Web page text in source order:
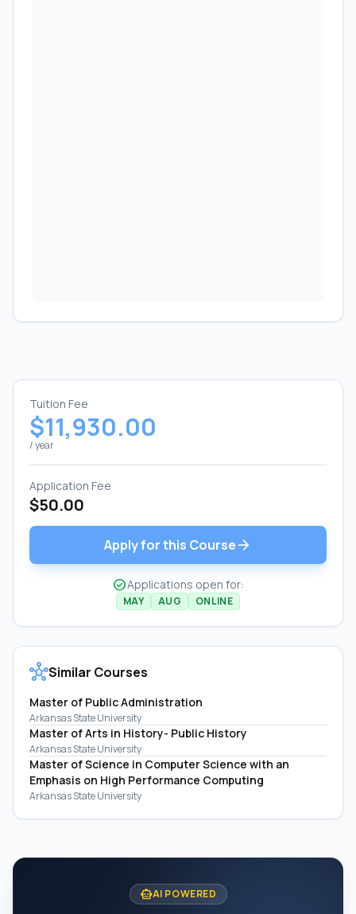
Tuition Fee
$11,930.00
/ year
Application Fee
$50.00
Apply for this Coursearrow_forward
check_circleApplications open for:
MAY AUG ONLINE
hubSimilar Courses
Master of Public Administration
Arkansas State University
Master of Arts in History- Public History
Arkansas State University
Master of Science in Computer Science with an
Emphasis on High Performance Computing
Arkansas State University
smart_toyAI POWERED